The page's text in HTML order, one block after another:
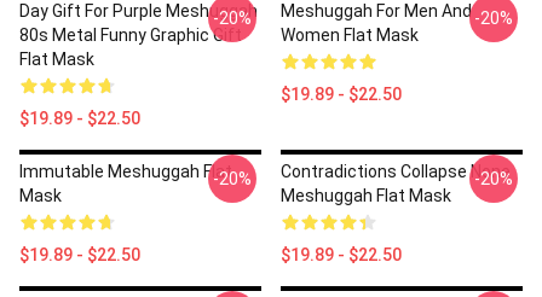
Day Gift For Purple Meshuggah
80s Metal Funny Graphic Gift
Flat Mask
$19.89 - $22.50
-20%
Meshuggah For Men And
Women Flat Mask
$19.89 - $22.50
-20%
Immutable Meshuggah Flat
Mask
$19.89 - $22.50
-20%
Contradictions Collapse None
Meshuggah Flat Mask
$19.89 - $22.50
-20%